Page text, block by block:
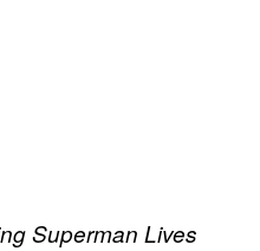
Superman Lives